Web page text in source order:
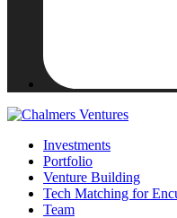
Investments
Portfolio
Venture Building
Tech Matching for
Team